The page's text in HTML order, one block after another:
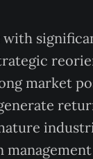
with
market